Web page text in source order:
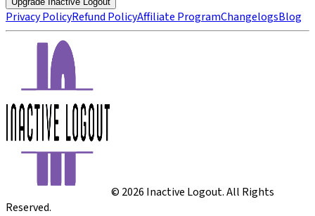
Privacy PolicyRefund PolicyAffiliate ProgramChangelogsBlog
© 2026 Inactive Logout. All Rights
Reserved.